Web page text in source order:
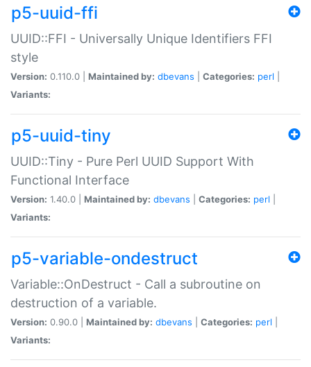
p5-uuid-ffi
UUID::FFI - Universally Unique Identifiers FFI
style
Version: 0.110.0 | Maintained by: dbevans Categories: perl
Variants:
p5-uuid-tiny
UUID::Tiny - Pure Perl UUID Support With
Functional Interface
Version: 1.40.0 | Maintained by: dbevans Categories: perl
Variants:
p5-variable-ondestruct
Variable::OnDestruct - Call a subroutine on
destruction of a variable.
Version: 0.90.0 | Maintained by: dbevans Categories: perl
Variants: